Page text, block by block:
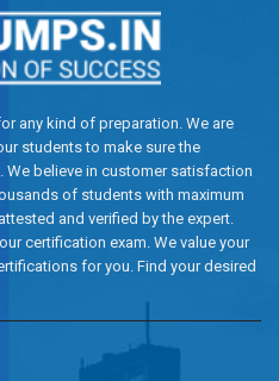
any kind of preparation. We are
students to make sure the
believe in customer satisfaction
of students with maximum
and verified by the expert.
certification exam. We value your
for you. Find your desired